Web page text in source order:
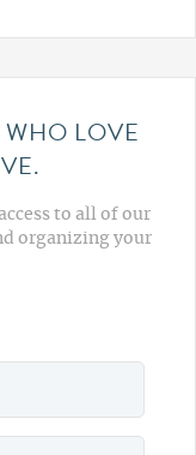
WHO LOVE
to all of our
organizing your